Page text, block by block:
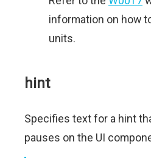
information on how
units.
hint
Specifies text for a hint
pauses on the UI